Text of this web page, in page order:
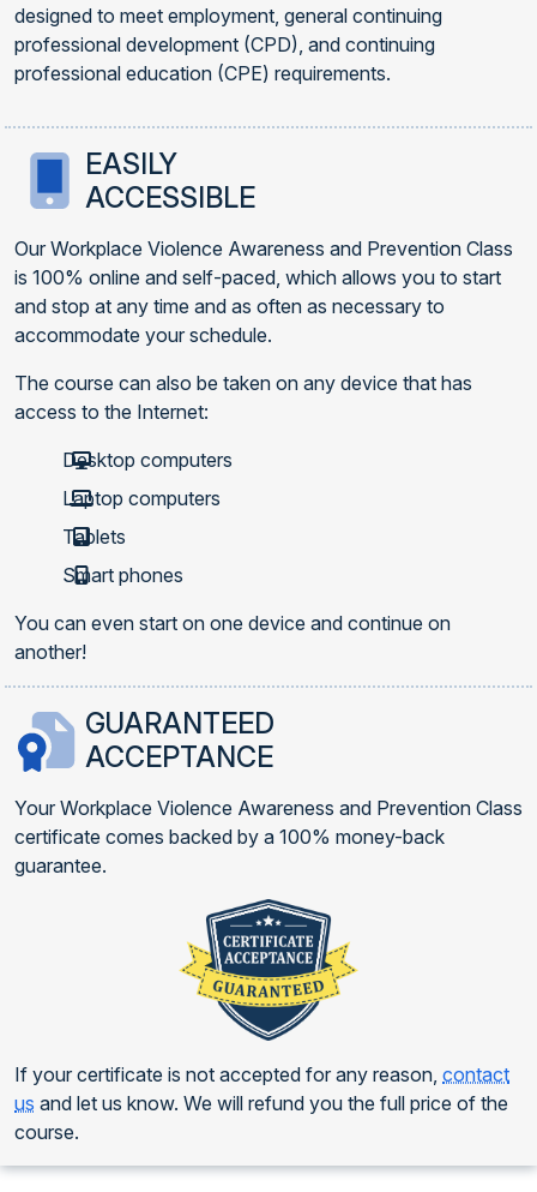
designed to meet employment, general continuing
professional development (CPD), and continuing
professional education (CPE) requirements.
EASILY
ACCESSIBLE
Our Workplace Violence Awareness and Prevention Class
is 100% online and self-paced, which allows you to start
and stop at any time and as often as necessary to
accommodate your schedule.
The course can also be taken on any device that has
access to the Internet:
Desktop computers
Laptop computers
Tablets
Smart phones
You can even start on one device and continue on
another!
GUARANTEED
ACCEPTANCE
Your Workplace Violence Awareness and Prevention Class
certificate comes backed by a 100% money-back
guarantee.
If your certificate is not accepted for any reason, contact
us and let us know. We will refund you the full price of the
course.